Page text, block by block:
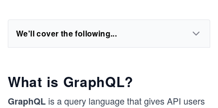
We'll cover the following...
What is GraphQL?
GraphQL is a query language that gives API users